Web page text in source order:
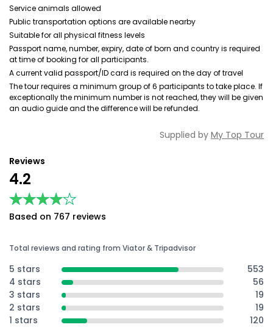
Service animals allowed
Public transportation options are available nearby
Suitable for all physical fitness levels
Passport name, number, expiry, date of born and country is required
at time of booking for all participants.
A current valid passport/ID card is required on the day of travel
The tour requires a minimum group of 6 participants to take place. If
exceptionally the minimum number is not reached, they will be given
an audio guide and the difference will be refunded.
Supplied by My Top Tour
Reviews
4.2
★★★★★
★★★★★
Based on 767 reviews
Total reviews and rating from Viator & Tripadvisor
5 stars
553
4 stars
56
3 stars
19
2 stars
19
1 stars
120